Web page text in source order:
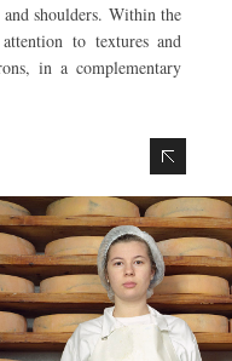
shoulders. Within the
to textures and
in a complementary